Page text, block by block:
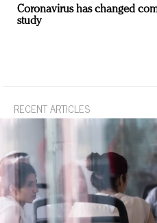
Coronavirus has changed
study
RECENT ARTICLES